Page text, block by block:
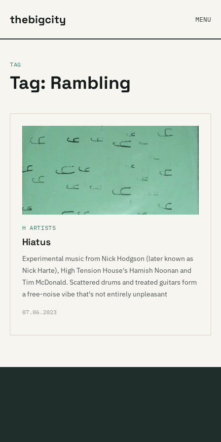
thebigcity MENU
TAG
Tag: Rambling
H ARTISTS
Hiatus
Experimental music from Nick Hodgson (later known as
Nick Harte), High Tension House's Hamish Noonan and
Tim McDonald. Scattered drums and treated guitars form
a free-noise vibe that's not entirely unpleasant
07.06.2023